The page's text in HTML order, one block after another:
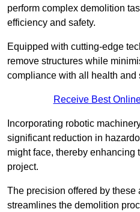
perform complex demolition
efficiency and safety.
Equipped with cutting-edge
remove structures while
compliance with all health and
Receive Best
Incorporating robotic
significant reduction in
might face, thereby enhancing
project.
The precision offered by
streamlines the demolition